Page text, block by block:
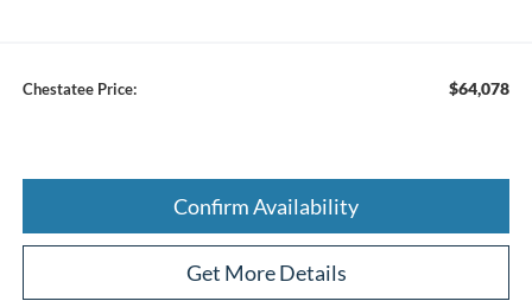
Chestatee Price: $64,078
Confirm Availability
Get More Details